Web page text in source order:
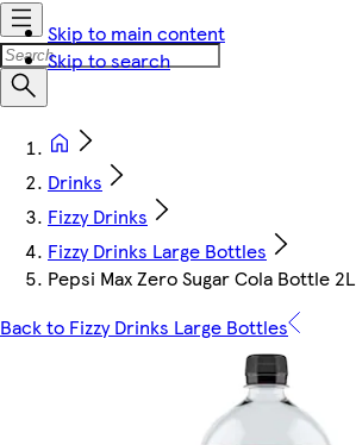
Skip to main content
Skip to search
Drinks
Fizzy Drinks
Fizzy Drinks Large Bottles
Pepsi Max Zero Sugar Cola Bottle 2L
Back to Fizzy Drinks Large Bottles